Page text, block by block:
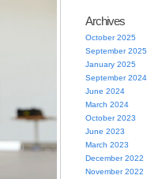
Archives
October 2025
September 2025
January 2025
September 2024
June 2024
March 2024
October 2023
June 2023
March 2023
December 2022
November 2022